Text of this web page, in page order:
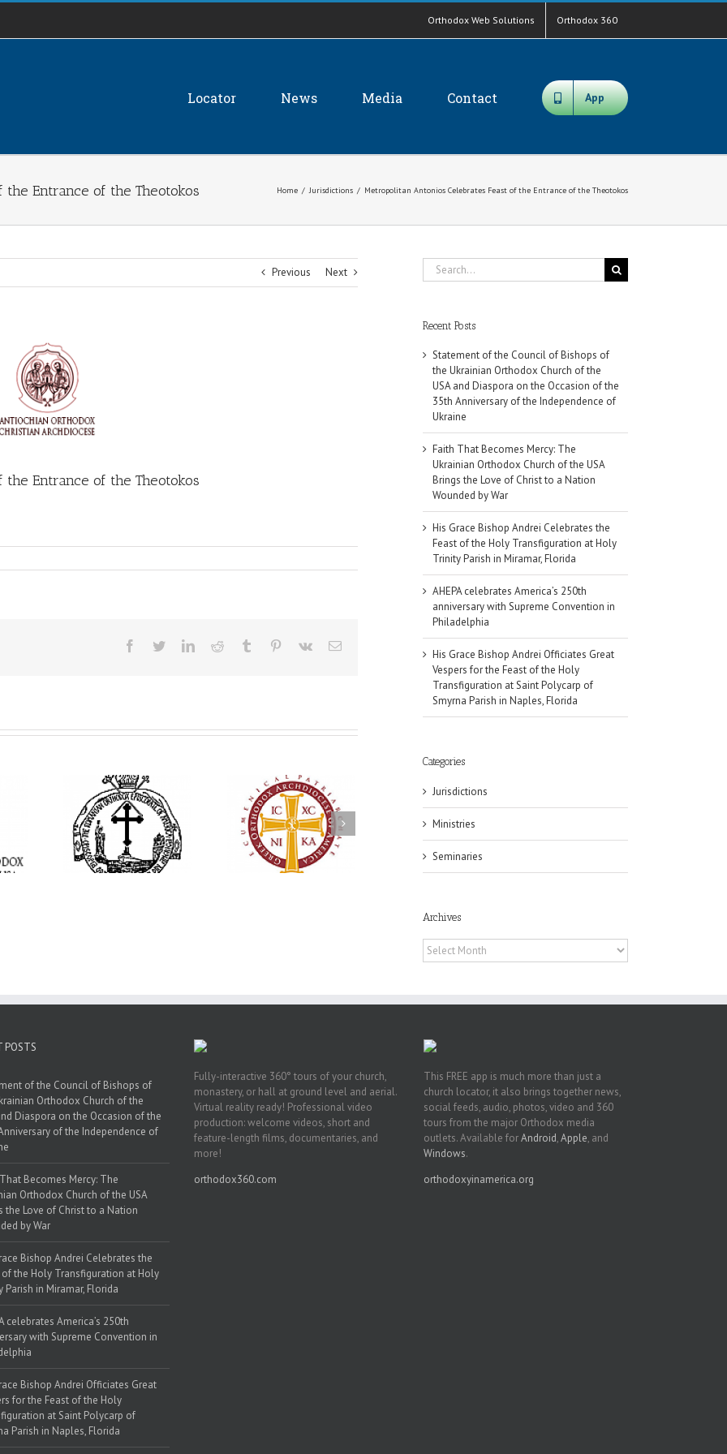
Orthodox Web Solutions Orthodox 360
Locator News Media Contact App
Entrance of the Theotokos Home / Jurisdictions / Metropolitan Antonios Celebrates Feast of the Entrance of the Theotokos
Previous Next
Entrance of the Theotokos
Facebook
TwitterLinkedInReddit Tumblr Pinterest
Vk Email
Bishop
the
Holy
at
Parish in
AHEPA celebrates
America’s 250th
anniversary with
Supreme Convention
in Philadelphia
His Grace Bishop
Andrei Officiates Great
Vespers for the Feast
of the Holy
Transfiguration at
Saint Polycarp of
Search
for:
Recent Posts
Statement of the Council of Bishops of
the Ukrainian Orthodox Church of the
USA and Diaspora on the Occasion of the
35th Anniversary of the Independence of
Ukraine
Faith That Becomes Mercy: The
Ukrainian Orthodox Church of the USA
Brings the Love of Christ to a Nation
Wounded by War
His Grace Bishop Andrei Celebrates the
Feast of the Holy Transfiguration at Holy
Trinity Parish in Miramar, Florida
AHEPA celebrates America’s 250th
anniversary with Supreme Convention in
Philadelphia
His Grace Bishop Andrei Officiates Great
Vespers for the Feast of the Holy
Transfiguration at Saint Polycarp of
Smyrna Parish in Naples, Florida
Categories
Jurisdictions
Ministries
Seminaries
Archives
Archives
POSTS
of the Council of Bishops of
Orthodox Church of the
Diaspora on the Occasion of the
of the Independence of
Becomes Mercy: The
Orthodox Church of the USA
the Love of Christ to a Nation
by War
Bishop Andrei Celebrates the
of the Holy Transfiguration at Holy
Parish in Miramar, Florida
celebrates America’s 250th
with Supreme Convention in
Bishop Andrei Officiates Great
for the Feast of the Holy
at Saint Polycarp of
Parish in Naples, Florida
Fully-interactive 360° tours of your church,
monastery, or hall at ground level and aerial.
Virtual reality ready! Professional video
production: welcome videos, short and
feature-length films, documentaries, and
more!
orthodox360.com
This FREE app is much more than just a
church locator, it also brings together news,
social feeds, audio, photos, video and 360
tours from the major Orthodox media
outlets. Available forAndroid,Apple, and
Windows.
orthodoxyinamerica.org